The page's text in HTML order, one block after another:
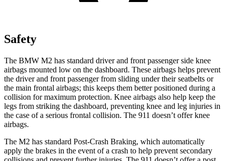
Safety
The BMW M2 has standard driver and front passenger side knee
airbags mounted low on the dashboard. These airbags helps prevent
the driver and front passenger from sliding under their seatbelts or
the main frontal airbags; this keeps them better positioned during a
collision for maximum protection. Knee airbags also help keep the
legs from striking the dashboard, preventing knee and leg injuries in
the case of a serious frontal collision. The 911 doesn’t offer knee
airbags.
The M2 has standard Post-Crash Braking, which automatically
apply the brakes in the event of a crash to help prevent secondary